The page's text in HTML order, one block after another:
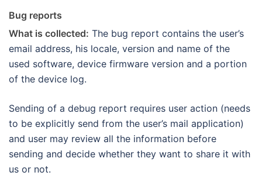
Bug reports
What is collected: The bug report contains the user’s
email address, his locale, version and name of the
used software, device firmware version and a portion
of the device log.
Sending of a debug report requires user action (needs
to be explicitly send from the user’s mail application)
and user may review all the information before
sending and decide whether they want to share it with
us or not.